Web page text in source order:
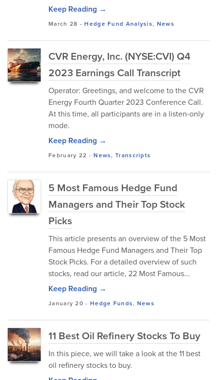
Keep Reading →
March 28 -Hedge Fund Analysis, News
CVR Energy, Inc. (NYSE:CVI) Q4
2023 Earnings Call Transcript
Operator: Greetings, and welcome to the CVR
Energy Fourth Quarter 2023 Conference Call.
At this time, all participants are in a listen-only
mode.
Keep Reading →
February 22 -News,Transcripts
5 Most Famous Hedge Fund
Managers and Their Top Stock
Picks
This article presents an overview of the 5 Most
Famous Hedge Fund Managers and Their Top
Stock Picks. For a detailed overview of such
stocks, read our article, 22 Most Famous...
Keep Reading →
January 20 - Hedge Funds, News
11 Best Oil Refinery Stocks To Buy
In this piece, we will take a look at the 11 best
oil refinery stocks to buy.